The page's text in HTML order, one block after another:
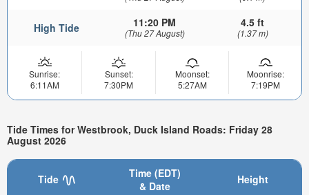
High Tide 11:20 PM
(Thu 27 August)
4.5 ft
(1.37 m)
Sunrise:
6:11AM
Sunset:
7:30PM
Moonset:
5:27AM
Moonrise:
7:19PM
Tide Times for Westbrook, Duck Island Roads: Friday 28
August 2026
Tide
Time (EDT)
& Date
Height